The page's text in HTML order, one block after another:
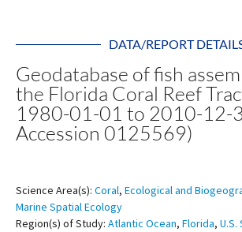
DATA/REPORT
Geodatabase of fish
the Florida Coral Reef
1980-01-01 to 2010-12-
Accession 0125569)
Science Area(s): Coral, Ecological and
Marine Spatial Ecology
Region(s) of Study: Atlantic Ocean, Florida, U.S.